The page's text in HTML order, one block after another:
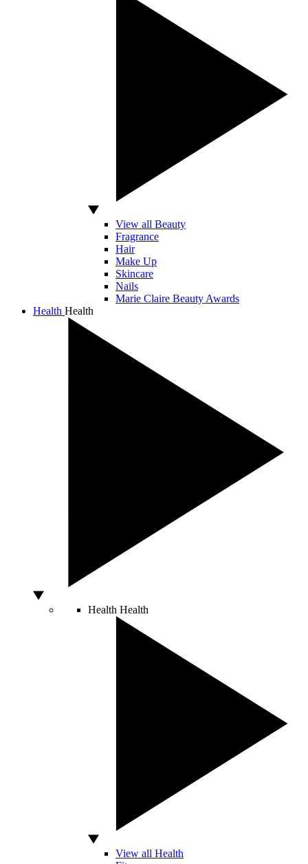
View all Beauty
Fragrance
Hair
Make Up
Skincare
Nails
Marie Claire Beauty Awards
Health Health
Health Health
View all Health